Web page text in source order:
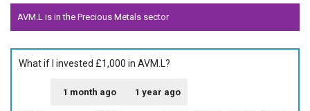
AVM.L is in the Precious Metals sector
What if I invested £1,000 in AVM.L?
1 month ago 1 year ago